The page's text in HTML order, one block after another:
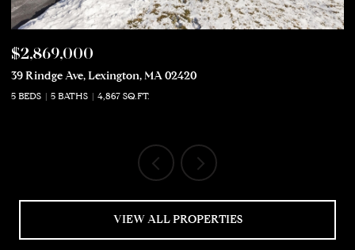
$2,869,000
39 Rindge Ave, Lexington, MA 02420
5 BEDS 5 BATHS 4,867 SQ.FT.
VIEW ALL PROPERTIES